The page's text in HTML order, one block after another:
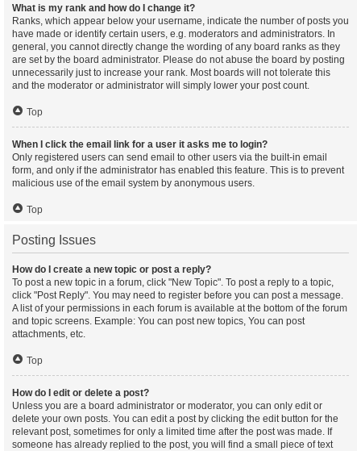
What is my rank and how do I change it?
Ranks, which appear below your username, indicate the number of posts you
have made or identify certain users, e.g. moderators and administrators. In
general, you cannot directly change the wording of any board ranks as they
are set by the board administrator. Please do not abuse the board by posting
unnecessarily just to increase your rank. Most boards will not tolerate this
and the moderator or administrator will simply lower your post count.
Top
When I click the email link for a user it asks me to login?
Only registered users can send email to other users via the built-in email
form, and only if the administrator has enabled this feature. This is to prevent
malicious use of the email system by anonymous users.
Top
Posting Issues
How do I create a new topic or post a reply?
To post a new topic in a forum, click "New Topic". To post a reply to a topic,
click "Post Reply". You may need to register before you can post a message.
A list of your permissions in each forum is available at the bottom of the forum
and topic screens. Example: You can post new topics, You can post
attachments, etc.
Top
How do I edit or delete a post?
Unless you are a board administrator or moderator, you can only edit or
delete your own posts. You can edit a post by clicking the edit button for the
relevant post, sometimes for only a limited time after the post was made. If
someone has already replied to the post, you will find a small piece of text